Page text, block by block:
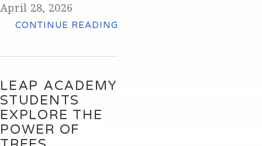
April 28, 2026
CONTINUE READING
LEAP ACADEMY
STUDENTS
EXPLORE THE
POWER OF